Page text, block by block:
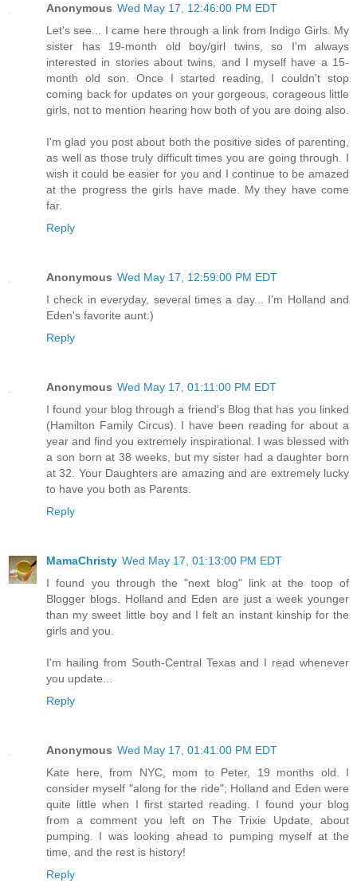
Anonymous Wed May 17, 12:46:00 PM EDT
Let's see... I came here through a link from Indigo Girls. My
sister has 19-month old boy/girl twins, so I'm always
interested in stories about twins, and I myself have a 15-
month old son. Once I started reading, I couldn't stop
coming back for updates on your gorgeous, corageous little
girls, not to mention hearing how both of you are doing also.
I'm glad you post about both the positive sides of parenting,
as well as those truly difficult times you are going through. I
wish it could be easier for you and I continue to be amazed
at the progress the girls have made. My they have come
far.
Reply
Anonymous Wed May 17, 12:59:00 PM EDT
I check in everyday, several times a day... I'm Holland and
Eden's favorite aunt:)
Reply
Anonymous Wed May 17, 01:11:00 PM EDT
I found your blog through a friend's Blog that has you linked
(Hamilton Family Circus). I have been reading for about a
year and find you extremely inspirational. I was blessed with
a son born at 38 weeks, but my sister had a daughter born
at 32. Your Daughters are amazing and are extremely lucky
to have you both as Parents.
Reply
MamaChristy Wed May 17, 01:13:00 PM EDT
I found you through the "next blog" link at the toop of
Blogger blogs. Holland and Eden are just a week younger
than my sweet little boy and I felt an instant kinship for the
girls and you.
I'm hailing from South-Central Texas and I read whenever
you update...
Reply
Anonymous Wed May 17, 01:41:00 PM EDT
Kate here, from NYC, mom to Peter, 19 months old. I
consider myself "along for the ride"; Holland and Eden were
quite little when I first started reading. I found your blog
from a comment you left on The Trixie Update, about
pumping. I was looking ahead to pumping myself at the
time, and the rest is history!
Reply